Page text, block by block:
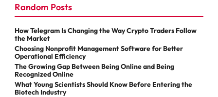
Random Posts
How Telegram Is Changing the Way Crypto Traders Follow
the Market
Choosing Nonprofit Management Software for Better
Operational Efficiency
The Growing Gap Between Being Online and Being
Recognized Online
What Young Scientists Should Know Before Entering the
Biotech Industry